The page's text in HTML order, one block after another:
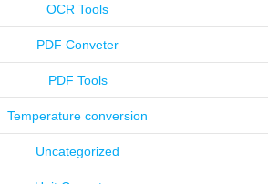
OCR Tools
PDF Conveter
PDF Tools
Temperature conversion
Uncategorized